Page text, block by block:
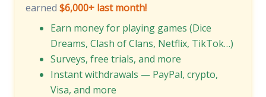
earned $6,000+ last month!
Earn money for playing games (Dice
Dreams, Clash of Clans, Netflix, TikTok…)
Surveys, free trials, and more
Instant withdrawals — PayPal, crypto,
Visa, and more